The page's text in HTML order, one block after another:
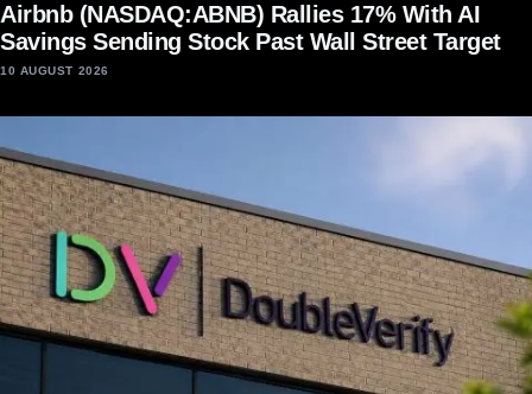
Airbnb (NASDAQ:ABNB) Rallies 17% With AI
Savings Sending Stock Past Wall Street Target
10 AUGUST 2026